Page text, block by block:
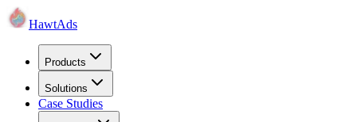
HawtAds
Products
Solutions
Case Studies